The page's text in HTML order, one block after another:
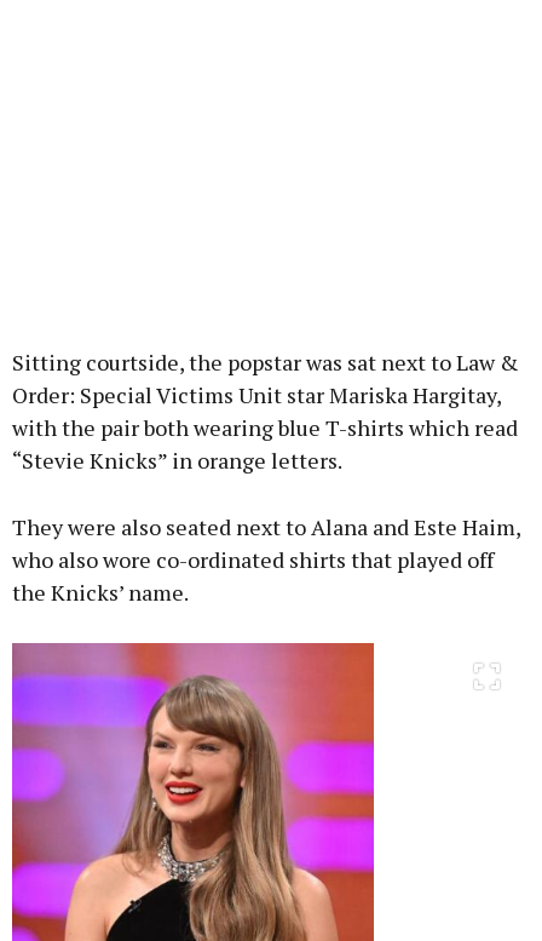
Sitting courtside, the popstar was sat next to Law &
Order: Special Victims Unit star Mariska Hargitay,
with the pair both wearing blue T-shirts which read
“Stevie Knicks” in orange letters.
They were also seated next to Alana and Este Haim,
who also wore co-ordinated shirts that played off
the Knicks’ name.